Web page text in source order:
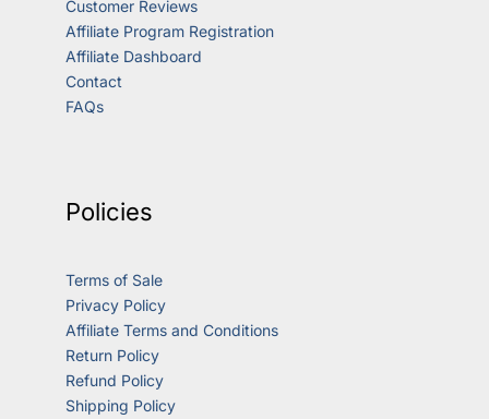
Customer Reviews
Affiliate Program Registration
Affiliate Dashboard
Contact
FAQs
Policies
Terms of Sale
Privacy Policy
Affiliate Terms and Conditions
Return Policy
Refund Policy
Shipping Policy